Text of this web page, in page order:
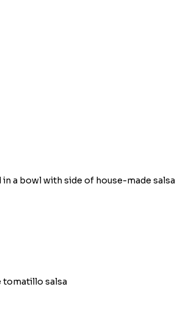
a bowl with side of house-made salsa
tomatillo salsa